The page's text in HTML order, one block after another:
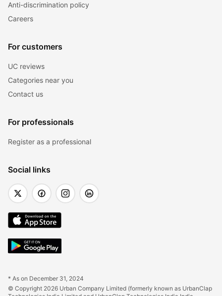
Anti-discrimination policy
Careers
For customers
UC reviews
Categories near you
Contact us
For professionals
Register as a professional
Social links
* As on December 31, 2024
© Copyright 2026 Urban Company Limited (formerly known as UrbanClap